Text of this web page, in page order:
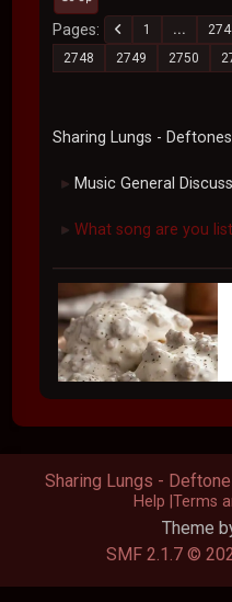
Pages 1 ...
2748
2749 2750
Sharing Lungs -
► Music General
► What song are you
Theme
SMF 2.1.7 ©
Sharing Lungs -
Help Terms